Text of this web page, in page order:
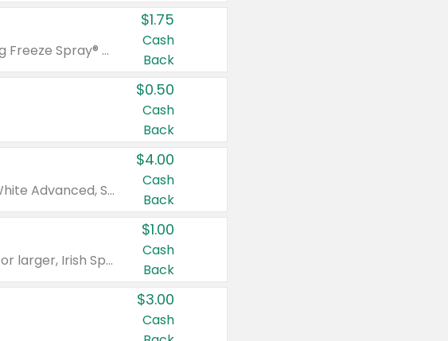
Valid on Glued® On-The-Go Wax Stick 1.8 oz, Blasting Freeze Spray® Extra Strong Rigid Hold for Spiked Styles 12 oz, Styling Spiking Glue Water-Resistant Bold Screaming Hold Spikes 6 oz, 2-in-1 Brow Gel & Edge Control Strong Hold Eyebrow & Hair Mascara 0.54 oz.
$1.75
Cash
Back
$0.50
Cash
Back
Valid on Colgate Total, Max Fresh, Sensitive, Optic White Advanced, Stain Fighter, Purple or Charcoal toothpastes 3 oz or larger, Colgate 360°, Total, Gum Health, Expert or Optic White toothbrushes , mouthwashes or mouth rinses 16 oz or larger. Excludes 3 pack toothpastes. Items must appear on the same receipt.
$4.00
Cash
Back
Valid on Irish Spring or Softsoap body washes 20 oz or larger, Irish Spring bar soap multi-packs 6 ct or larger, or Softsoap liquid hand soap refills 50 oz.
$1.00
Cash
Back
$3.00
Cash